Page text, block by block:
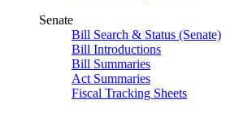
Senate
Bill Search & Status (Senate)
Bill Introductions
Bill Summaries
Act Summaries
Fiscal Tracking Sheets